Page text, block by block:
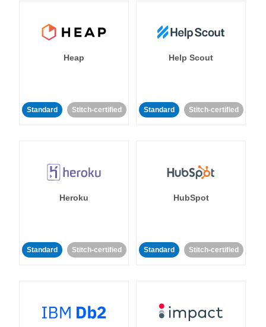
Heap
Standard Stitch-certified
Help Scout
Standard Stitch-certified
Heroku
Standard Stitch-certified
HubSpot
Standard Stitch-certified